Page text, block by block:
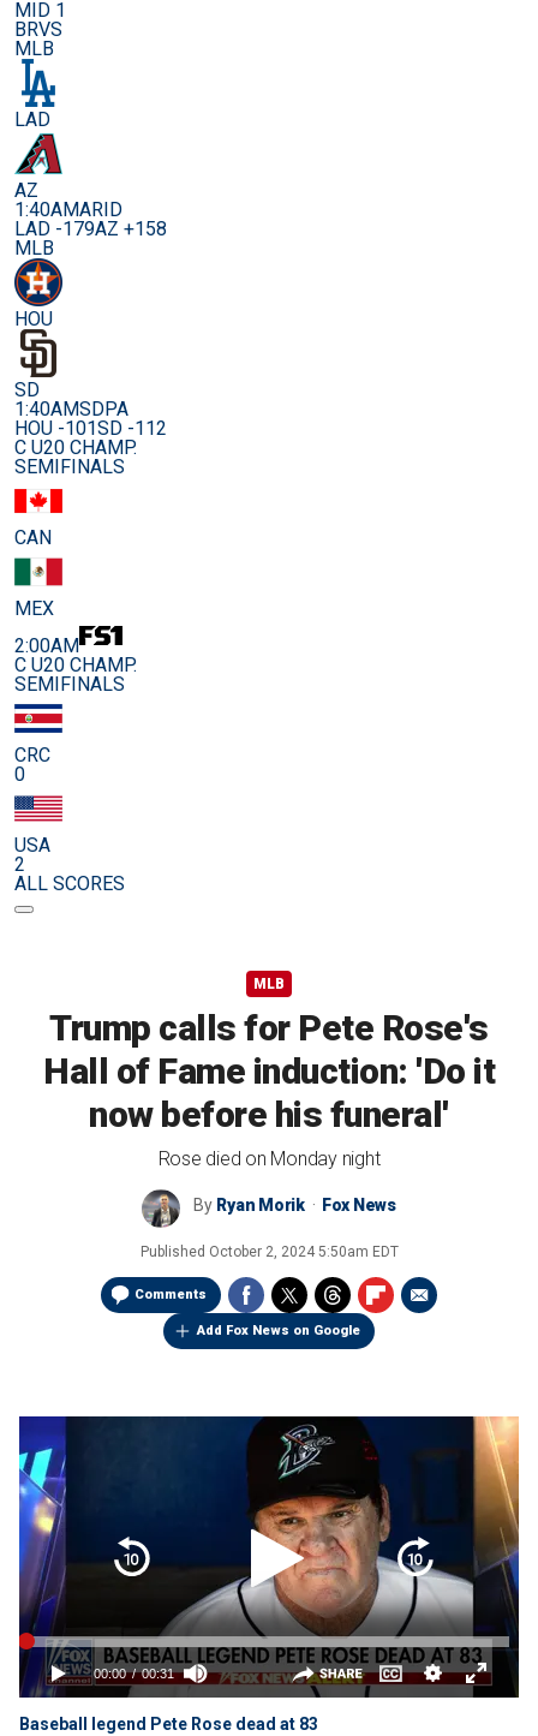
MID 1
BRVS
MLB
LAD
AZ
1:40AMARID
LAD -179AZ +158
MLB
HOU
SD
1:40AMSDPA
HOU -101SD -112
C U20 CHAMP.
SEMIFINALS
CAN
MEX
2:00AM
C U20 CHAMP.
SEMIFINALS
CRC
0
USA
2
ALL SCORES
MLB
Trump calls for Pete Rose's
Hall of Fame induction: 'Do it
now before his funeral'
Rose died on Monday night
By Ryan Morik Fox News
Published October 2, 2024 5:50am EDT
Comments
Add Fox News on Google
Baseball legend Pete Rose dead at 83